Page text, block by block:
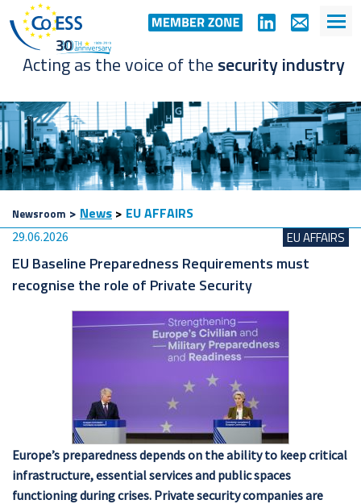
Acting as the voice of the security industry
Newsroom > News > EU AFFAIRS
29.06.2026 EU AFFAIRS
EU Baseline Preparedness Requirements must
recognise the role of Private Security
Europe’s preparedness depends on the ability to keep critical
infrastructure, essential services and public spaces
functioning during crises. Private security companies are